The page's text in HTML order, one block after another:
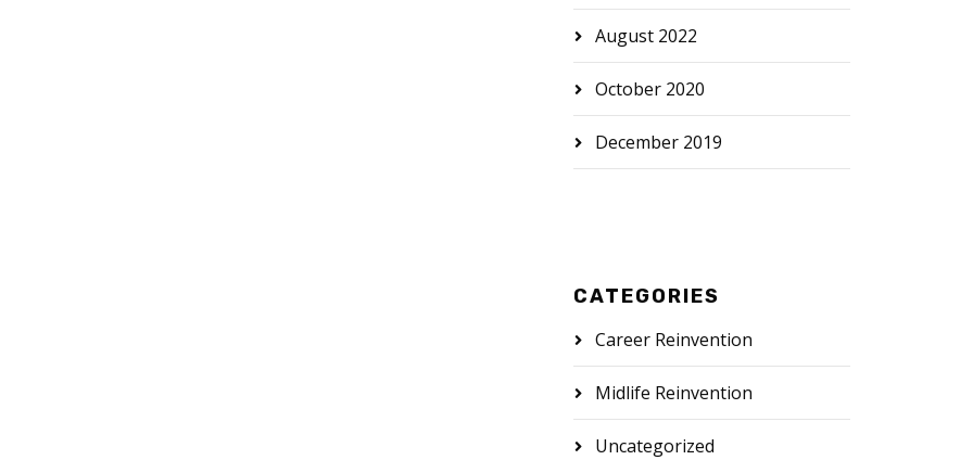
August 2022
October 2020
December 2019
CATEGORIES
Career Reinvention
Midlife Reinvention
Uncategorized